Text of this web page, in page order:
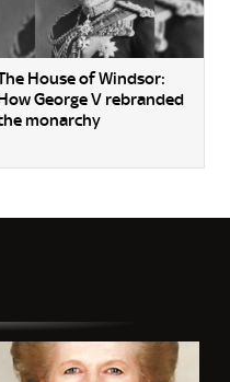
House of Windsor:
George V rebranded
monarchy